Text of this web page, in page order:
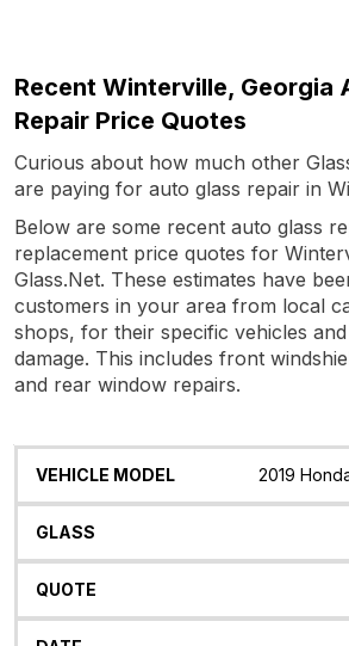
Recent Winterville, Georgia
Repair Price Quotes
Curious about how much other
are paying for auto glass repair in
Below are some recent auto glass
replacement price quotes for
Glass.Net. These estimates have
customers in your area from local
shops, for their specific vehicles
damage. This includes front
and rear window repairs.
Vehicle
Glass Quote2019